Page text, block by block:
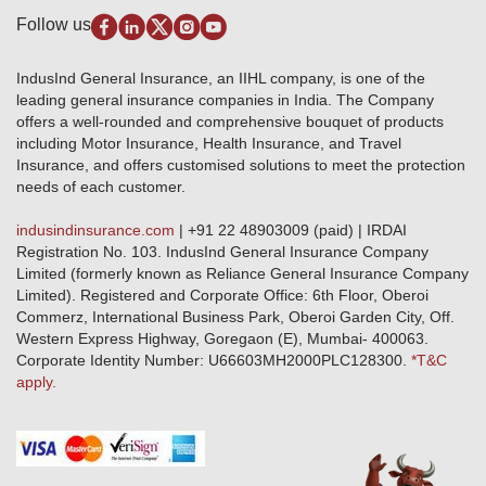
Marine Insurance
Disclaimer
Terms & Conditions
Investor Relations
GRO details of active branches
Become our partner
Anywhere Cashless
Alerts & Updates
Download Forms & Wordings
Products offered and withdrawn list
Approved Products (FY 2023-24 onwards)
Base Products List
Do's & Dont's
Sitemap
Knowledge Center
Qualitative and Quantitate parameters of network hospitals
Blacklisted / Notified Hospitals
IndusInd Preferred Networks
Download Mobile App
Train Accident Claim Details - Balasore
Health Circle Terms & Condition
Basic Service Standards - Citizens Charter
Distribution Channels list
Follow us
IndusInd General Insurance, an IIHL company, is one of the
leading general insurance companies in India. The Company
offers a well-rounded and comprehensive bouquet of products
including Motor Insurance, Health Insurance, and Travel
Insurance, and offers customised solutions to meet the protection
needs of each customer.
indusindinsurance.com | +91 22 48903009 (paid) | IRDAI
Registration No. 103. IndusInd General Insurance Company
Limited (formerly known as Reliance General Insurance Company
Limited). Registered and Corporate Office: 6th Floor, Oberoi
Commerz, International Business Park, Oberoi Garden City, Off.
Western Express Highway, Goregaon (E), Mumbai- 400063.
Corporate Identity Number: U66603MH2000PLC128300. *T&C
apply.